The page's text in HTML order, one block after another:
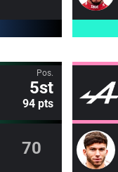
Pos.
5st
94 pts
70